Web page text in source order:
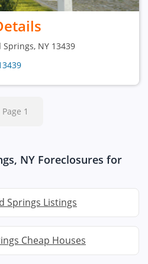
Springs, NY 13439
Page 1
NY Foreclosures for
Springs Listings
Cheap Houses